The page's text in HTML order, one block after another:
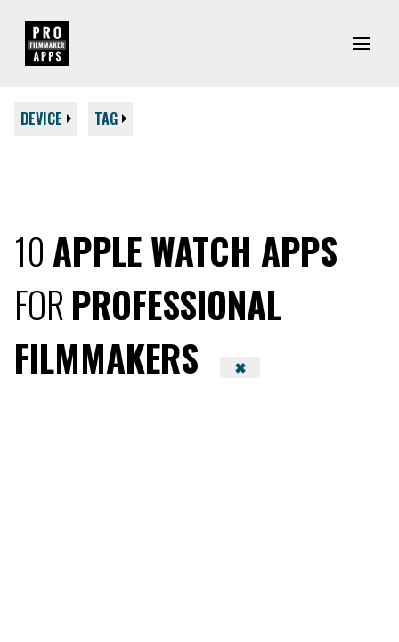
DEVICE TAG
10 APPLE WATCH APPS
FOR PROFESSIONAL
FILMMAKERS
✖